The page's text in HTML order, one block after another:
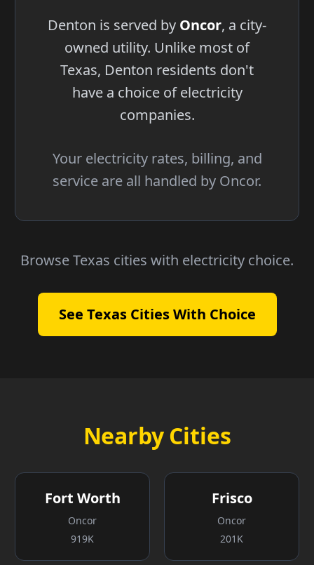
Denton is served by Oncor, a city-
owned utility. Unlike most of
Texas, Denton residents don't
have a choice of electricity
companies.
Your electricity rates, billing, and
service are all handled by Oncor.
Browse Texas cities with electricity choice.
See Texas Cities With Choice
Nearby Cities
Fort Worth
Oncor
919K
Frisco
Oncor
201K